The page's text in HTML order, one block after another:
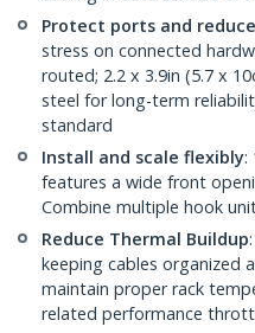
Protect ports and
stress on connected
routed; 2.2 x 3.9in (5.7 x
steel for long-term
standard
Install and scale flexibly:
features a wide front
Combine multiple hook
Reduce Thermal Buildup
keeping cables organized
maintain proper rack
related performance